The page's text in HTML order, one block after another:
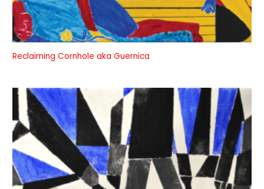
Reclaiming Cornhole aka Guernica